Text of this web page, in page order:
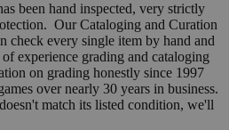
been hand inspected, very strictly
Our Cataloging and Curation
check every single item by hand and
experience grading and cataloging
on grading honestly since 1997
over nearly 30 years in business.
match its listed condition, we'll